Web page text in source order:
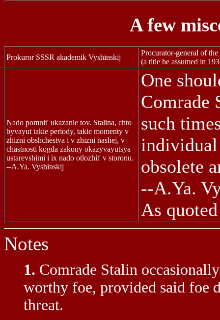
A few
Prokuror SSSR akademik Vyshinskij
Procurator-general of
(a title he assumed in
Nado pomnit' ukazanie tov. Stalina, chto
byvayut takie periody, takie momenty v
zhizni obshchestva i v zhizni nashej, v
chastnosti kogda zakony okazyvayutsya
ustarevshimi i ix nado otlozhit' v storonu.
--A.Ya. Vyshinskij
One
Comrade
such
individual
obsolete
--A.Ya.
As
Notes
1. Comrade Stalin
worthy foe, provided said foe
threat.